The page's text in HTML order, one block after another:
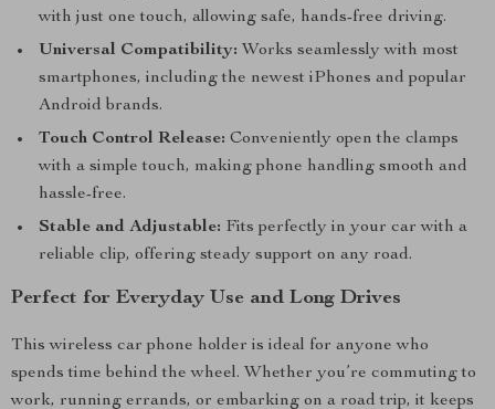
with just one touch, allowing safe, hands-free driving.
Universal Compatibility: Works seamlessly with most
smartphones, including the newest iPhones and popular
Android brands.
Touch Control Release: Conveniently open the clamps
with a simple touch, making phone handling smooth and
hassle-free.
Stable and Adjustable: Fits perfectly in your car with a
reliable clip, offering steady support on any road.
Perfect for Everyday Use and Long Drives
This wireless car phone holder is ideal for anyone who
spends time behind the wheel. Whether you’re commuting to
work, running errands, or embarking on a road trip, it keeps